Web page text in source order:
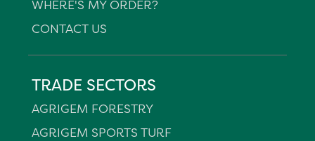
WHERE'S MY ORDER?
CONTACT US
TRADE SECTORS
AGRIGEM FORESTRY
AGRIGEM SPORTS TURF